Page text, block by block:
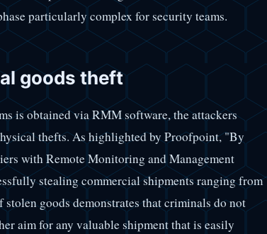
particularly complex for security teams.
goods theft
is obtained via RMM software, the attackers
thefts. As highlighted by Proofpoint, "By
with Remote Monitoring and Management
stealing commercial shipments ranging from
goods demonstrates that criminals do not
aim for any valuable shipment that is easily